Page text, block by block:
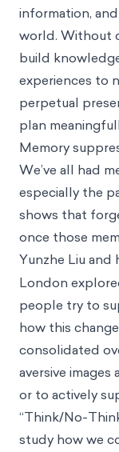
information,
world. Without
build
experiences to
perpetual
plan
Memory
We’ve all had
especially the
shows that
once those
Yunzhe Liu and
London
people try to
how this
consolidated
aversive
or to actively
“Think/No-
study how we